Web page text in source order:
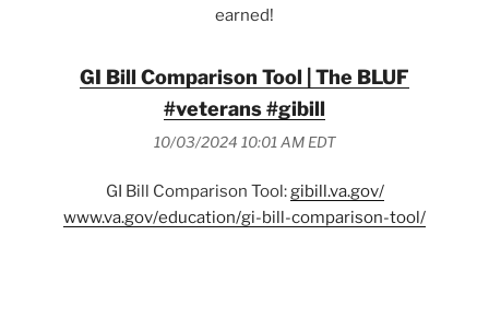
earned!
GI Bill Comparison Tool | The BLUF
#veterans #gibill
10/03/2024 10:01 AM EDT
GI Bill Comparison Tool:gibill.va.gov/
www.va.gov/education/gi-bill-comparison-tool/